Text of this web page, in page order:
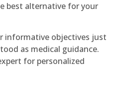
best alternative for your
informative objectives just
as medical guidance.
for personalized